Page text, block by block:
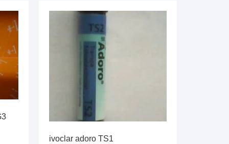
ivoclar adoro TS1